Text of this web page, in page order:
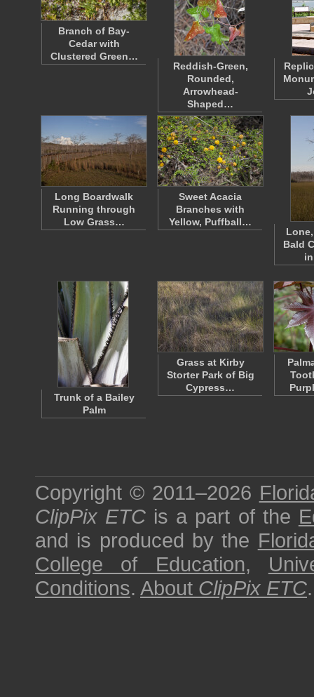
Branch of Bay-
Cedar with
Clustered Green…
Reddish-Green,
Rounded,
Arrowhead-
Shaped…
Long Boardwalk
Running through
Low Grass…
Sweet Acacia
Branches with
Yellow, Puffball…
Bald
Trunk of a Bailey
Palm
Grass at Kirby
Storter Park of Big
Cypress…
Copyright © 2011–2026
ClipPix ETC is a part of the
and is produced by the
College of Education,
Conditions. About ClipPix ETC.